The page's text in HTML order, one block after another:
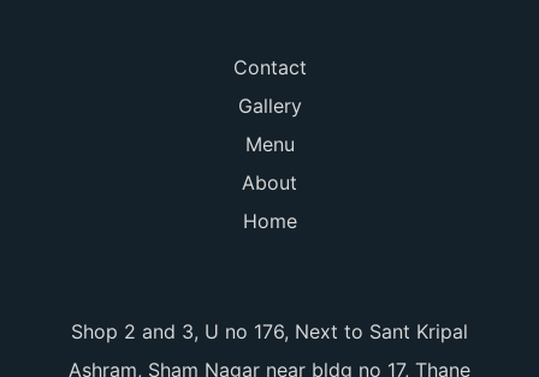
Contact
Gallery
Menu
About
Home
Shop 2 and 3, U no 176, Next to Sant Kripal
Ashram, Sham Nagar near bldg no 17, Thane